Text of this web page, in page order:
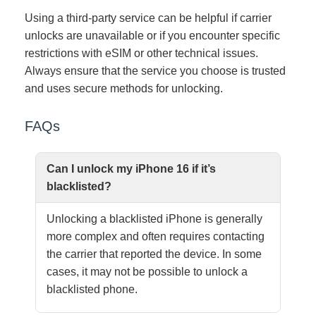
Using a third-party service can be helpful if carrier
unlocks are unavailable or if you encounter specific
restrictions with eSIM or other technical issues.
Always ensure that the service you choose is trusted
and uses secure methods for unlocking.
FAQs
Can I unlock my iPhone 16 if it’s
blacklisted?
Unlocking a blacklisted iPhone is generally
more complex and often requires contacting
the carrier that reported the device. In some
cases, it may not be possible to unlock a
blacklisted phone.